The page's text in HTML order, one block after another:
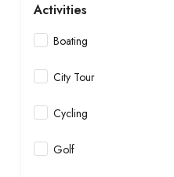
Activities
Boating
City Tour
Cycling
Golf